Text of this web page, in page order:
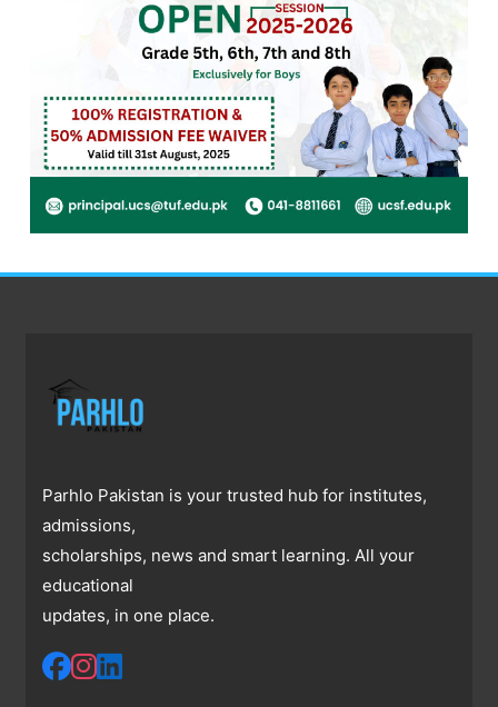
Parhlo Pakistan is your trusted hub for institutes,
admissions,
scholarships, news and smart learning. All your
educational
updates, in one place.